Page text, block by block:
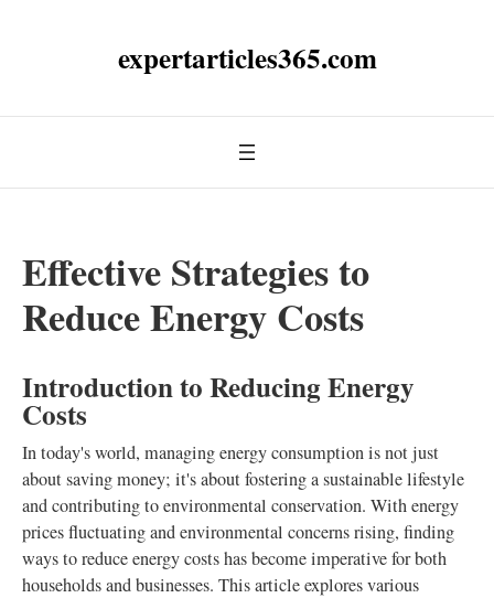
expertarticles365.com
Effective Strategies to
Reduce Energy Costs
Introduction to Reducing Energy
Costs
In today's world, managing energy consumption is not just
about saving money; it's about fostering a sustainable lifestyle
and contributing to environmental conservation. With energy
prices fluctuating and environmental concerns rising, finding
ways to reduce energy costs has become imperative for both
households and businesses. This article explores various